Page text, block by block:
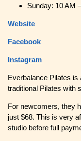
Sunday: 10 AM
Website
Facebook
Instagram
Everbalance Pilates is
traditional Pilates with
For newcomers, they
just $68. This is very
studio before full